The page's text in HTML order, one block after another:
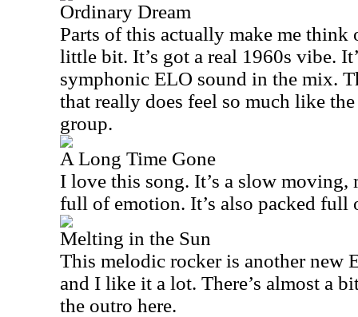
Ordinary Dream
Parts of this actually make me think
little bit. It’s got a real 1960s vibe.
symphonic ELO sound in the mix.
that really does feel so much like
group.
A Long Time Gone
I love this song. It’s a slow moving,
full of emotion. It’s also packed full
Melting in the Sun
This melodic rocker is another new
and I like it a lot. There’s almost a
the outro here.